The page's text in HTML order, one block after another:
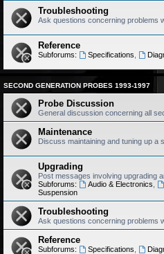
Troubleshooting
Ask questions concerning problems
Reference
Subforums: Specifications
SECOND GENERATION PROBES 1993-1997
Probe Discussion
General discussion concerning all
Maintenance
Discuss maintaining and tuning up a
Upgrading
Post messages involving upgrading
Subforums:
Audio & Electronics
Suspension
Troubleshooting
Ask questions concerning problems
Reference
Subforums: Specifications